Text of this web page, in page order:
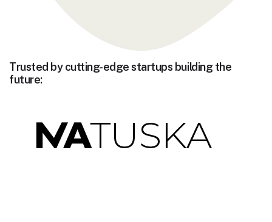
Trusted by cutting-edge startups building the
future: